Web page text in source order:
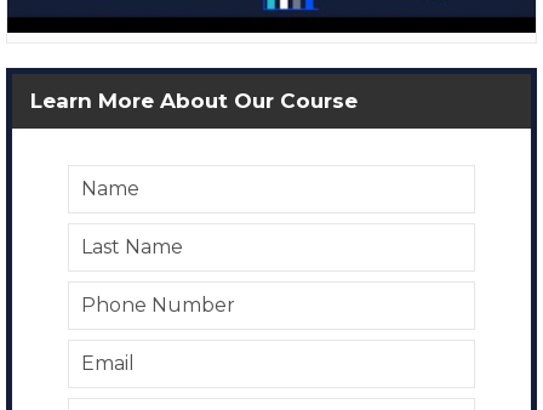
Learn More About Our Course